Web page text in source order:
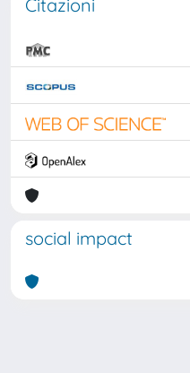
Citazioni
social impact